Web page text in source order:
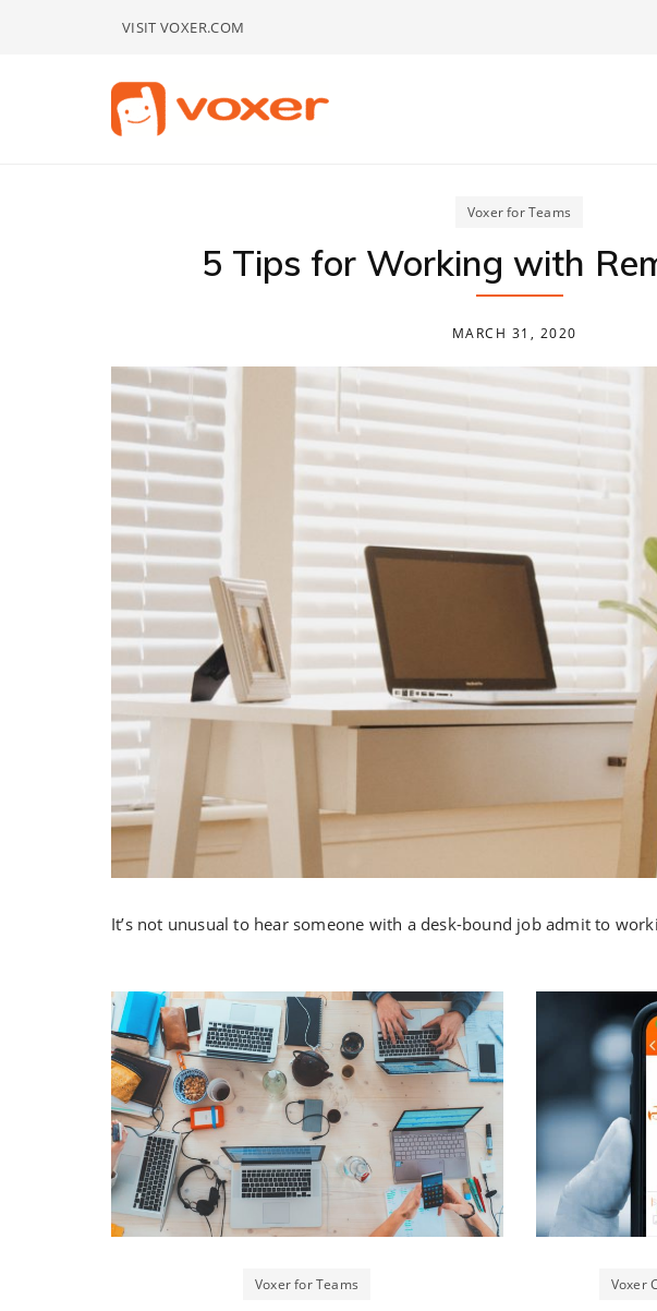
VISIT VOXER.COM
Voxer for Teams
5 Tips for Working with
MARCH 31, 2020
It’s not unusual to hear someone with a desk-bound job admit to
Voxer for Teams Voxer